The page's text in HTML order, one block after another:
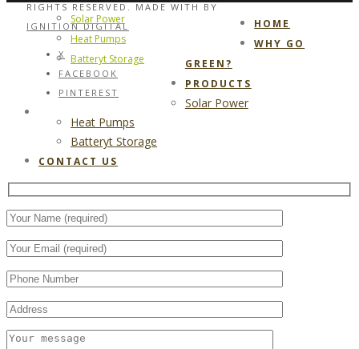
Solar Power
Heat Pumps
Batteryt Storage
RIGHTS RESERVED. MADE WITH BY
IGNITION DIGITAL
X
FACEBOOK
PINTEREST
HOME
WHY GO
GREEN?
PRODUCTS
Solar Power
Heat Pumps
Batteryt Storage
CONTACT US